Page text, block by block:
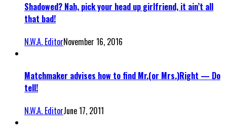
Shadowed? Nah, pick your head up girlfriend, it ain’t all
that bad!
N.W.A. EditorNovember 16, 2016
Matchmaker advises how to find Mr.(or Mrs.)Right — Do
tell!
N.W.A. EditorJune 17, 2011